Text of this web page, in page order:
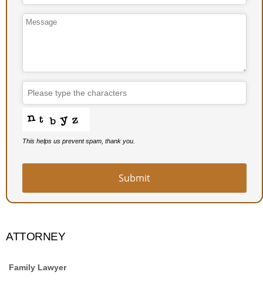
This helps us prevent spam, thank you.
Submit
ATTORNEY
Family Lawyer